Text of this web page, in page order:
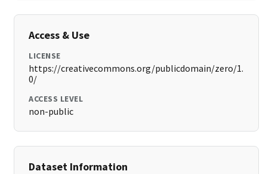
Access & Use
LICENSE
https://creativecommons.org/publicdomain/zero/1.
0/
ACCESS LEVEL
non-public
Dataset Information